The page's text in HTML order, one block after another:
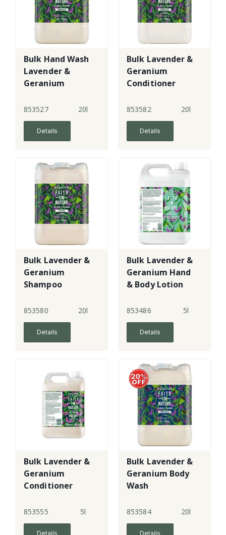
Bulk Hand Wash
Lavender &
Geranium
853527 20l
Details
Bulk Lavender &
Geranium
Conditioner
853582 20l
Details
Bulk Lavender &
Geranium
Shampoo
853580 20l
Details
Bulk Lavender &
Geranium Hand
& Body Lotion
853486 5l
Details
Bulk Lavender &
Geranium
Conditioner
853555 5l
Details
Bulk Lavender &
Geranium Body
Wash
853584 20l
Details